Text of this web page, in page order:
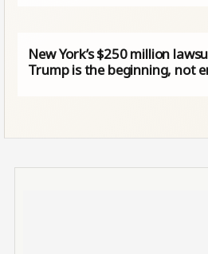
New York’s $250 million
Trump is the beginning, not